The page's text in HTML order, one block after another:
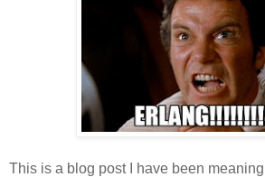
This is a blog post I have been